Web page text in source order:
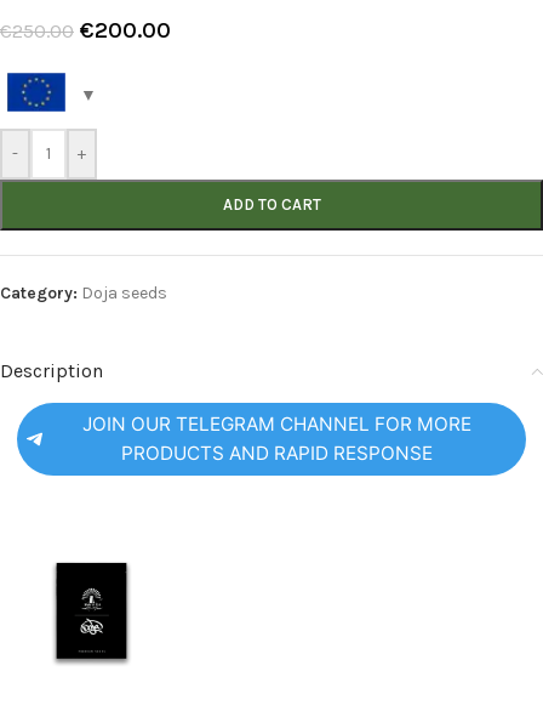
€250.00 €200.00
- +
ADD TO CART
Category: Doja seeds
Description
JOIN OUR TELEGRAM CHANNEL FOR MORE
PRODUCTS AND RAPID RESPONSE